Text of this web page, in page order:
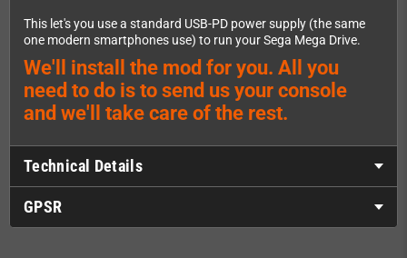
This let's you use a standard USB-PD power supply (the same
one modern smartphones use) to run your Sega Mega Drive.
We'll install the mod for you. All you
need to do is to send us your console
and we'll take care of the rest.
Technical Details
GPSR